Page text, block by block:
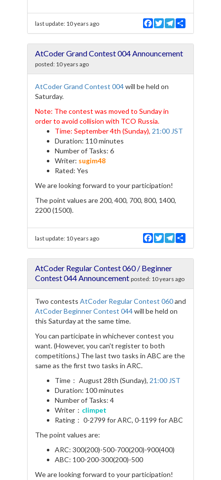
last update: 10 years ago
F
a
e
b
T
w
t
t
T
e
e
g
r
AtCoder Grand Contest 004 Announcement
posted: 10 years ago
AtCoder Grand Contest 004will be held on
Saturday.
Note: The contest was moved to Sunday in
order to avoid collision with TCO Russia.
Time: September 4th (Sunday), 21:00 JST
Duration: 110 minutes
Number of Tasks: 6
Writer: sugim48
Rated: Yes
We are looking forward to your participation!
The point values are 200, 400, 700, 800, 1400,
2200 (1500).
last update: 10 years ago
F
a
e
b
o
T
w
t
t
e
T
e
e
r
r
AtCoder Regular Contest 060 / Beginner
Contest 044 Announcement posted: 10 years ago
Two contests AtCoder Regular Contest 060and
AtCoder Beginner Contest 044will be held on
this Saturday at the same time.
You can participate in whichever contest you
want. (However, you can't register to both
competitions.) The last two tasks in ABC are the
same as the first two tasks in ARC.
Time： August 28th (Sunday), 21:00 JST
Duration: 100 minutes
Number of Tasks: 4
Writer： climpet
Rating： 0-2799 for ARC, 0-1199 for ABC
The point values are:
ARC: 300(200)-500-700(200)-900(400)
ABC: 100-200-300(200)-500
We are looking forward to your participation!